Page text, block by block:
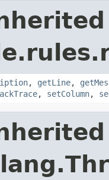
, getLine,
, setColumn,